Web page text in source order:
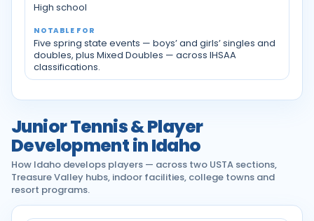
High school
Five spring state events — boys’ and girls’ singles and
doubles, plus Mixed Doubles — across IHSAA
classifications.
Junior Tennis & Player
Development in Idaho
How Idaho develops players — across two USTA sections,
Treasure Valley hubs, indoor facilities, college towns and
resort programs.